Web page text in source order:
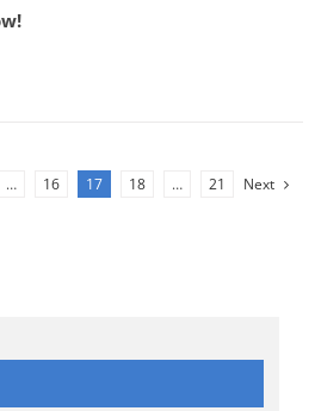
… 16 17 18 … 21 Next